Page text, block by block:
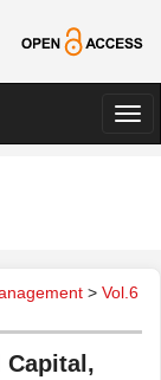
切
> Vol.6
Capital,